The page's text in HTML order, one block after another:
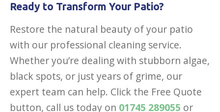
Ready to Transform Your Patio?
Restore the natural beauty of your patio
with our professional cleaning service.
Whether you’re dealing with stubborn algae,
black spots, or just years of grime, our
expert team can help. Click the Free Quote
button, call us today on 01745 289055 or